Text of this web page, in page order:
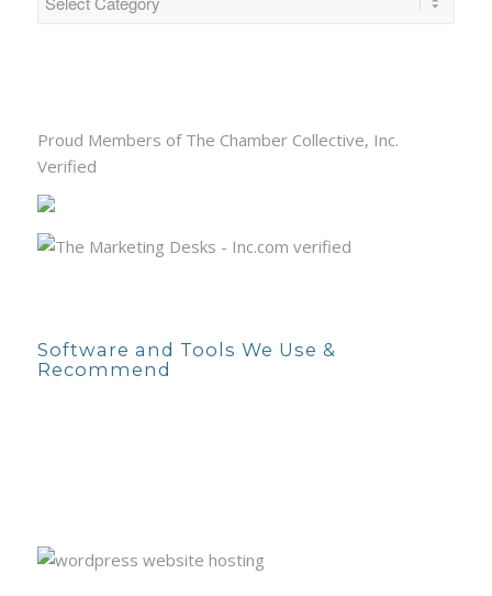
Proud Members of The Chamber Collective, Inc.
Verified
Software and Tools We Use &
Recommend